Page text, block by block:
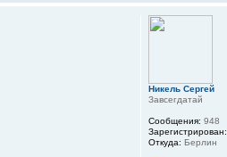
Никель Сергей
Завсегдатай
Сообщения: 948
Зарегистрирован:
Откуда: Берлин